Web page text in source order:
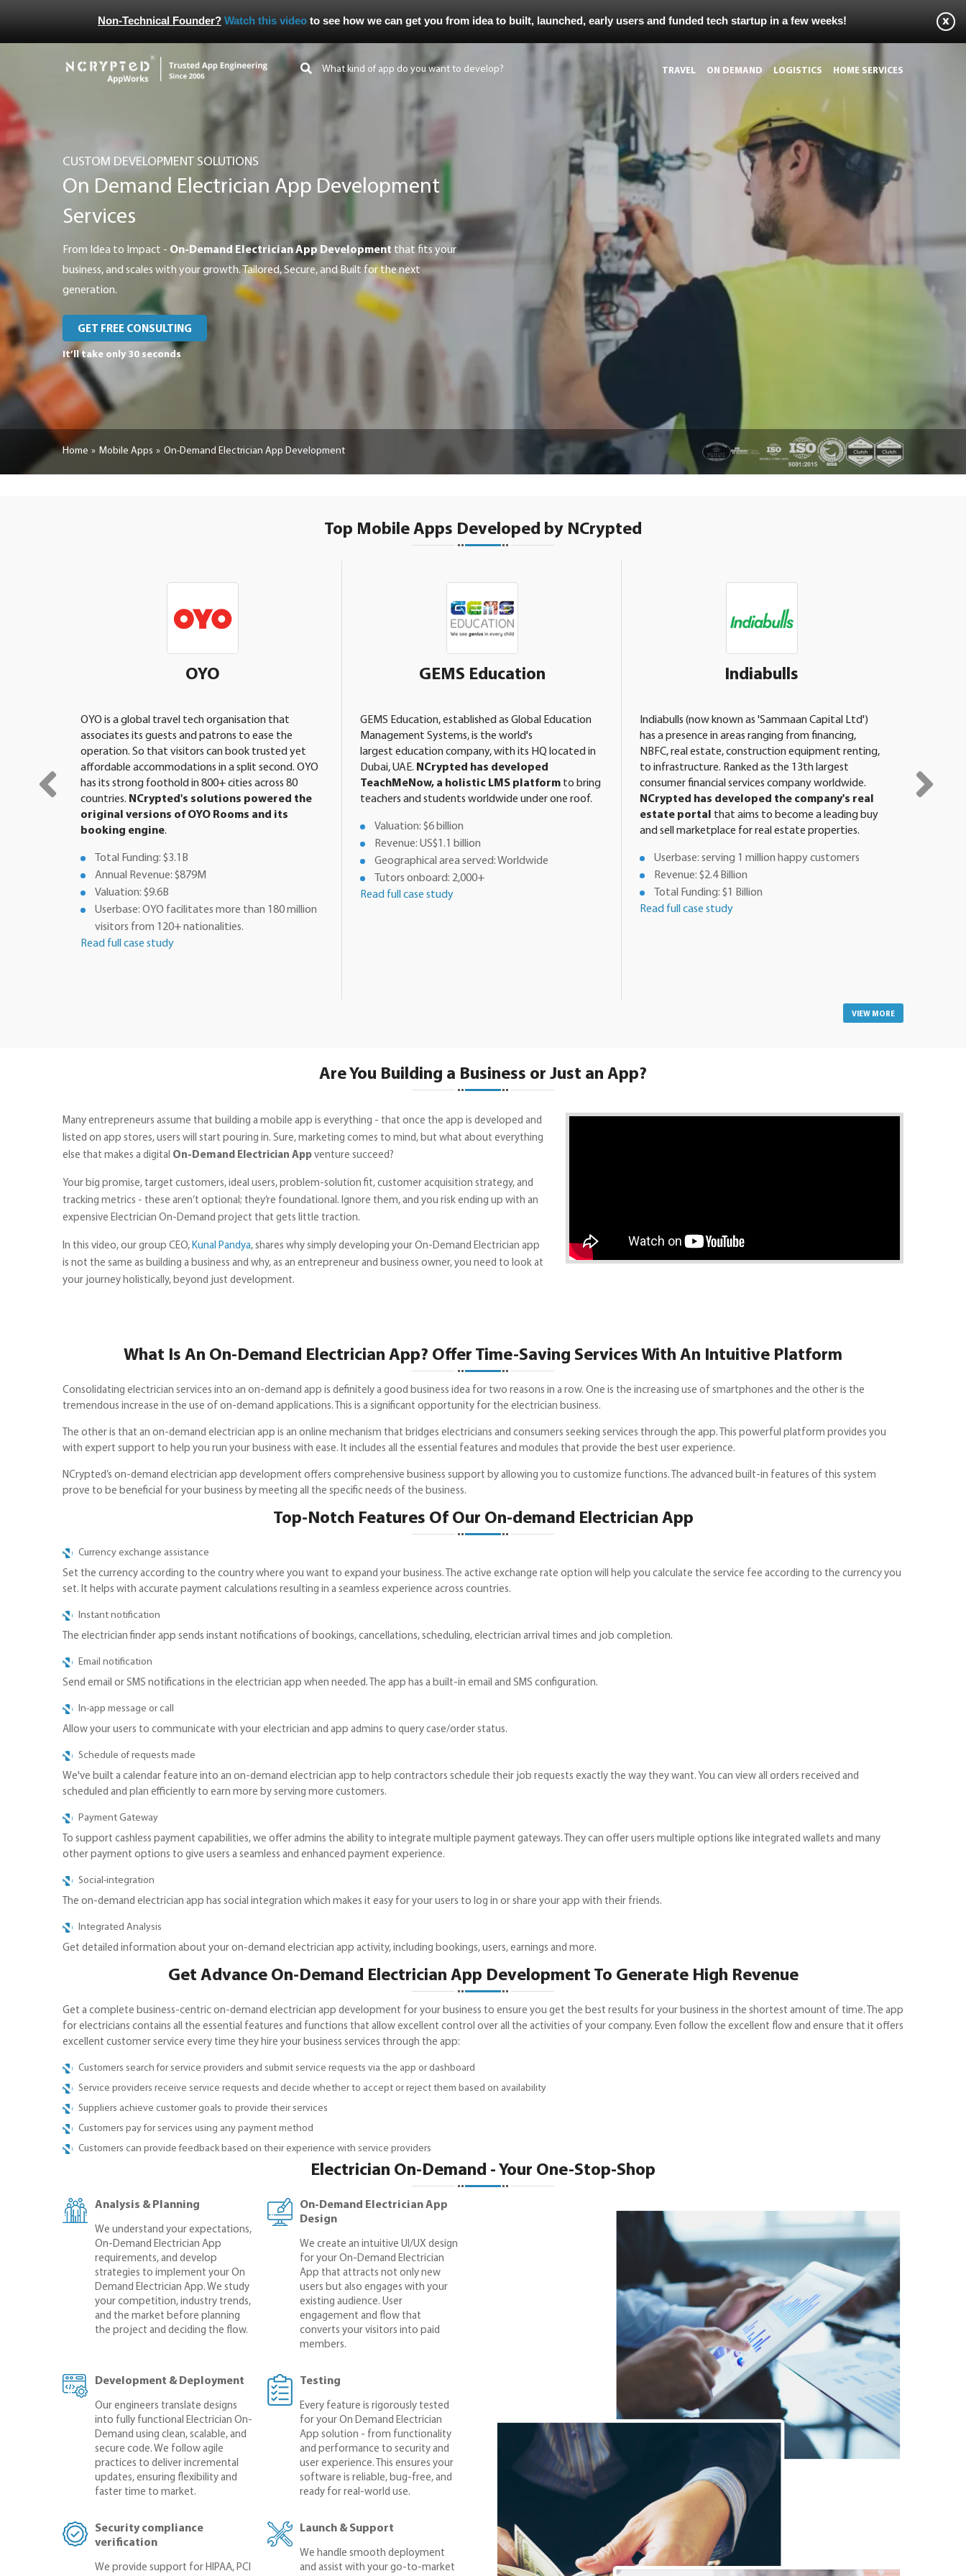
Non-Technical Founder? Watch this video to see how we can get you from idea to built, launched, early users and funded tech startup in a few weeks!
TRAVEL ON DEMAND LOGISTICS HOME SERVICES
CUSTOM DEVELOPMENT SOLUTIONS
On Demand Electrician App Development
Services
From Idea to Impact - On-Demand Electrician App Development that fits your
business, and scales with your growth. Tailored, Secure, and Built for the next
generation.
GET FREE CONSULTING
It’ll take only 30 seconds
Home Mobile Apps On-Demand Electrician App Development
Top Mobile Apps Developed by NCrypted
OYO
OYO is a global travel tech organisation that
associates its guests and patrons to ease the
operation. So that visitors can book trusted yet
affordable accommodations in a split second. OYO
has its strong foothold in 800+ cities across 80
countries. NCrypted's solutions powered the
original versions of OYO Rooms and its
booking engine.
Total Funding: $3.1B
Annual Revenue: $879M
Valuation: $9.6B
Userbase: OYO facilitates more than 180 million
visitors from 120+ nationalities.
Read full case study
GEMS Education
GEMS Education, established as Global Education
Management Systems, is the world's
largest education company, with its HQ located in
Dubai, UAE. NCrypted has developed
TeachMeNow, a holistic LMS platform to bring
teachers and students worldwide under one roof.
Valuation: $6 billion
Revenue: US$1.1 billion
Geographical area served: Worldwide
Tutors onboard: 2,000+
Read full case study
Indiabulls
Indiabulls (now known as 'Sammaan Capital Ltd')
has a presence in areas ranging from financing,
NBFC, real estate, construction equipment renting,
to infrastructure. Ranked as the 13th largest
consumer financial services company worldwide.
NCrypted has developed the company's real
estate portal
that aims to become a leading buy
and sell marketplace for real estate properties.
Userbase: serving 1 million happy customers
Revenue: $2.4 Billion
Total Funding: $1 Billion
Read full case study
partner,
in the
VIEW MORE
Are You Building a Business or Just an App?
Many entrepreneurs assume that building a mobile app is everything - that once the app is developed and
listed on app stores, users will start pouring in. Sure, marketing comes to mind, but what about everything
else that makes a digital On-Demand Electrician App venture succeed?
Your big promise, target customers, ideal users, problem-solution fit, customer acquisition strategy, and
tracking metrics - these aren’t optional; they’re foundational. Ignore them, and you risk ending up with an
expensive Electrician On-Demand project that gets little traction.
In this video, our group CEO, Kunal Pandya, shares why simply developing your On-Demand Electrician app
is not the same as building a business and why, as an entrepreneur and business owner, you need to look at
your journey holistically, beyond just development.
What Is An On-Demand Electrician App? Offer Time-Saving Services With An Intuitive Platform
Consolidating electrician services into an on-demand app is definitely a good business idea for two reasons in a row. One is the increasing use of smartphones and the other is the
tremendous increase in the use of on-demand applications. This is a significant opportunity for the electrician business.
The other is that an on-demand electrician app is an online mechanism that bridges electricians and consumers seeking services through the app. This powerful platform provides you
with expert support to help you run your business with ease. It includes all the essential features and modules that provide the best user experience.
NCrypted’s on-demand electrician app development offers comprehensive business support by allowing you to customize functions. The advanced built-in features of this system
prove to be beneficial for your business by meeting all the specific needs of the business.
Top-Notch Features Of Our On-demand Electrician App
Currency exchange assistance
Set the currency according to the country where you want to expand your business. The active exchange rate option will help you calculate the service fee according to the currency you
set. It helps with accurate payment calculations resulting in a seamless experience across countries.
Instant notification
The electrician finder app sends instant notifications of bookings, cancellations, scheduling, electrician arrival times and job completion.
Email notification
Send email or SMS notifications in the electrician app when needed. The app has a built-in email and SMS configuration.
In-app message or call
Allow your users to communicate with your electrician and app admins to query case/order status.
Schedule of requests made
We've built a calendar feature into an on-demand electrician app to help contractors schedule their job requests exactly the way they want. You can view all orders received and
scheduled and plan efficiently to earn more by serving more customers.
Payment Gateway
To support cashless payment capabilities, we offer admins the ability to integrate multiple payment gateways. They can offer users multiple options like integrated wallets and many
other payment options to give users a seamless and enhanced payment experience.
Social-integration
The on-demand electrician app has social integration which makes it easy for your users to log in or share your app with their friends.
Integrated Analysis
Get detailed information about your on-demand electrician app activity, including bookings, users, earnings and more.
Get Advance On-Demand Electrician App Development To Generate High Revenue
Get a complete business-centric on-demand electrician app development for your business to ensure you get the best results for your business in the shortest amount of time. The app
for electricians contains all the essential features and functions that allow excellent control over all the activities of your company. Even follow the excellent flow and ensure that it offers
excellent customer service every time they hire your business services through the app:
Customers search for service providers and submit service requests via the app or dashboard
Service providers receive service requests and decide whether to accept or reject them based on availability
Suppliers achieve customer goals to provide their services
Customers pay for services using any payment method
Customers can provide feedback based on their experience with service providers
Electrician On-Demand - Your One-Stop-Shop
Analysis & Planning
We understand your expectations,
On-Demand Electrician App
requirements, and develop
strategies to implement your On
Demand Electrician App. We study
your competition, industry trends,
and the market before planning
the project and deciding the flow.
On-Demand Electrician App
Design
We create an intuitive UI/UX design
for your On-Demand Electrician
App that attracts not only new
users but also engages with your
existing audience. User
engagement and flow that
converts your visitors into paid
members.
Development & Deployment
Our engineers translate designs
into fully functional Electrician On-
Demand using clean, scalable, and
secure code. We follow agile
practices to deliver incremental
updates, ensuring flexibility and
faster time to market.
Testing
Every feature is rigorously tested
for your On Demand Electrician
App solution - from functionality
and performance to security and
user experience. This ensures your
software is reliable, bug-free, and
ready for real-world use.
Security compliance
verification
We provide support for HIPAA, PCI
Launch & Support
We handle smooth deployment
and assist with your go-to-market